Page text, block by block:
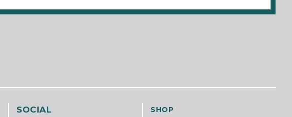
SOCIAL
SHOP